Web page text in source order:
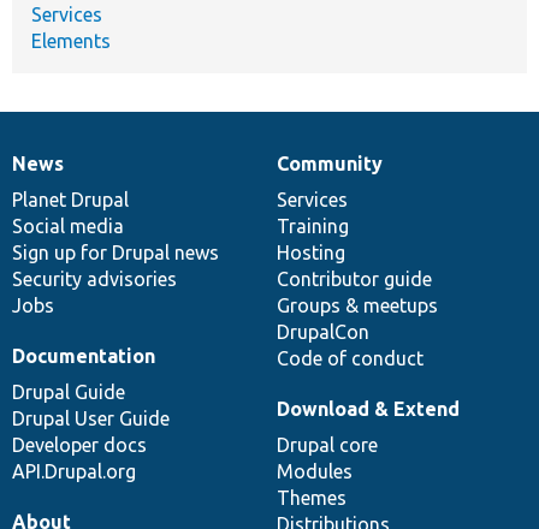
Services
Elements
News
items
News
Planet Drupal
Social media
Sign up for Drupal news
Security advisories
Jobs
Our
community
Community
Services
Training
Hosting
Contributor guide
Groups & meetups
DrupalCon
Code of conduct
Documentation
Documentation
Drupal Guide
Drupal User Guide
Developer docs
API.Drupal.org
Drupal
code
base
Download & Extend
Drupal core
Modules
Themes
Distributions
Governance
of
community
About